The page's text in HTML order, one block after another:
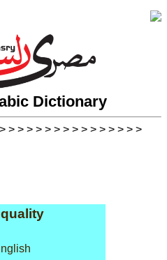
Dictionary
> > > > > > > > > > > > > > > >